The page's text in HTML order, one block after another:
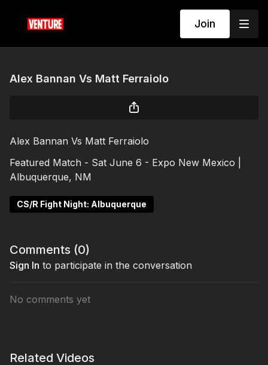
Join
Alex Bannan Vs Matt Ferraiolo
Alex Bannan Vs Matt Ferraiolo
Featured Match - Sat June 6 - Expo New Mexico |
Albuquerque, NM
CS/R Fight Night: Albuquerque
Comments (0)
Sign In to participate in the conversation
No comments yet
Related Videos